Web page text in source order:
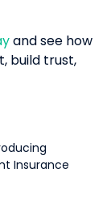
and see how
build trust,
Insurance